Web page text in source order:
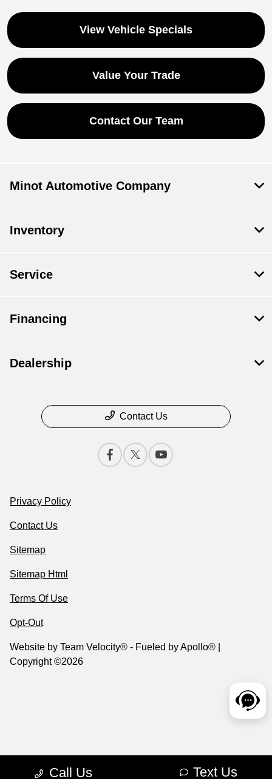
View Vehicle Specials
Value Your Trade
Contact Our Team
Call Us Text Us
Minot Automotive Company
Inventory
Service
Financing
Dealership
Contact Us
Privacy Policy
Contact Us
Sitemap
Sitemap Html
Terms Of Use
Opt-Out
Website by Team Velocity® - Fueled by Apollo® |
Copyright ©2026